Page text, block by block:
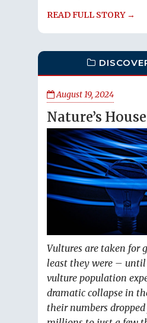
READ FULL STORY →
August 19, 2024
Nature’s
Vultures are taken for
least they were – until
vulture population
dramatic collapse in
their numbers